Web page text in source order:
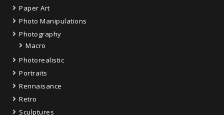
Paper Art
Photo Manipulations
Photography
Macro
Photorealistic
Portraits
Rennaisance
Retro
Sculptures